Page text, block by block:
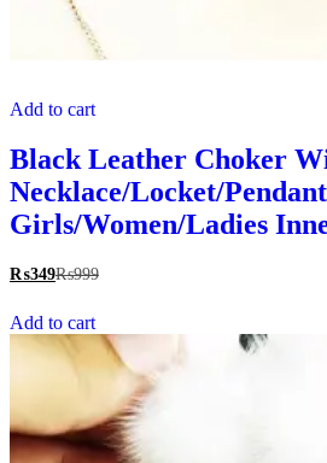
Add to cart
Black Leather Choker
Necklace/Locket/
Girls/Women/Ladies
₨349₨999
Add to cart